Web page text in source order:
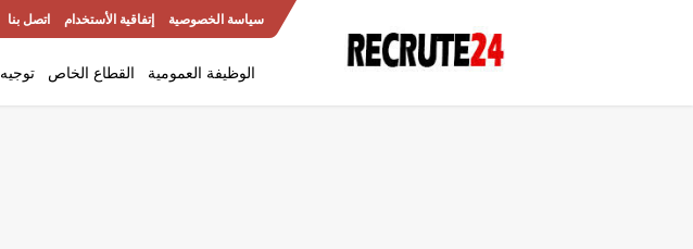
سياسة الخصوصية إتفاقية الأستخدام اتصل بنا
الوظيفة العمومية القطاع الخاص توجيه